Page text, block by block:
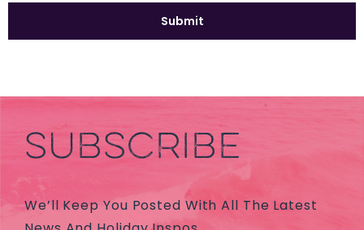
SUBSCRIBE
We’ll Keep You Posted With All The Latest